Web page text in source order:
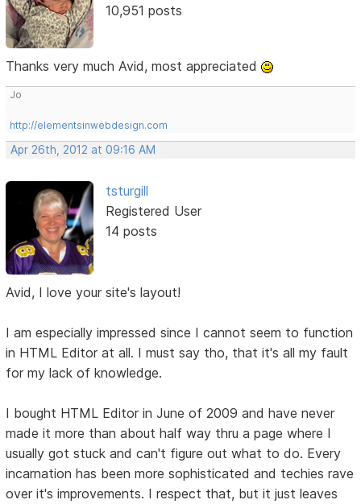
10,951 posts
Thanks very much Avid, most appreciated
Jo
http://elementsinwebdesign.com
Apr 26th, 2012 at 09:16 AM
tsturgill
Registered User
14 posts
Avid, I love your site's layout!
I am especially impressed since I cannot seem to function
in HTML Editor at all. I must say tho, that it's all my fault
for my lack of knowledge.
I bought HTML Editor in June of 2009 and have never
made it more than about half way thru a page where I
usually got stuck and can't figure out what to do. Every
incarnation has been more sophisticated and techies rave
over it's improvements. I respect that, but it just leaves